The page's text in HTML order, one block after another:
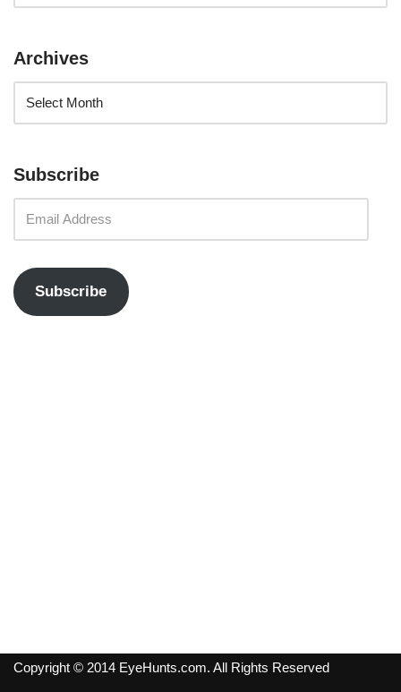
Archives
Subscribe
Subscribe
Copyright © 2014 EyeHunts.com. All Rights Reserved